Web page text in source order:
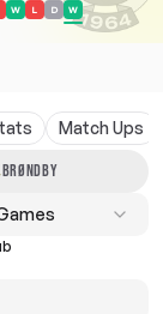
W L D W
Match Ups
BRØNDBY